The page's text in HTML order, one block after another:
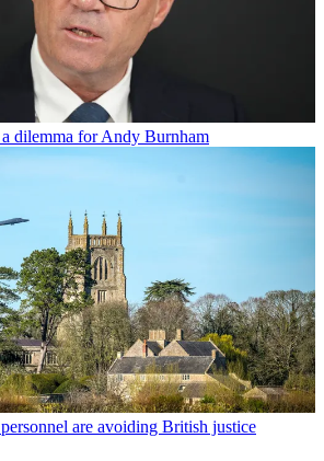
a dilemma for Andy Burnham
are avoiding British justice